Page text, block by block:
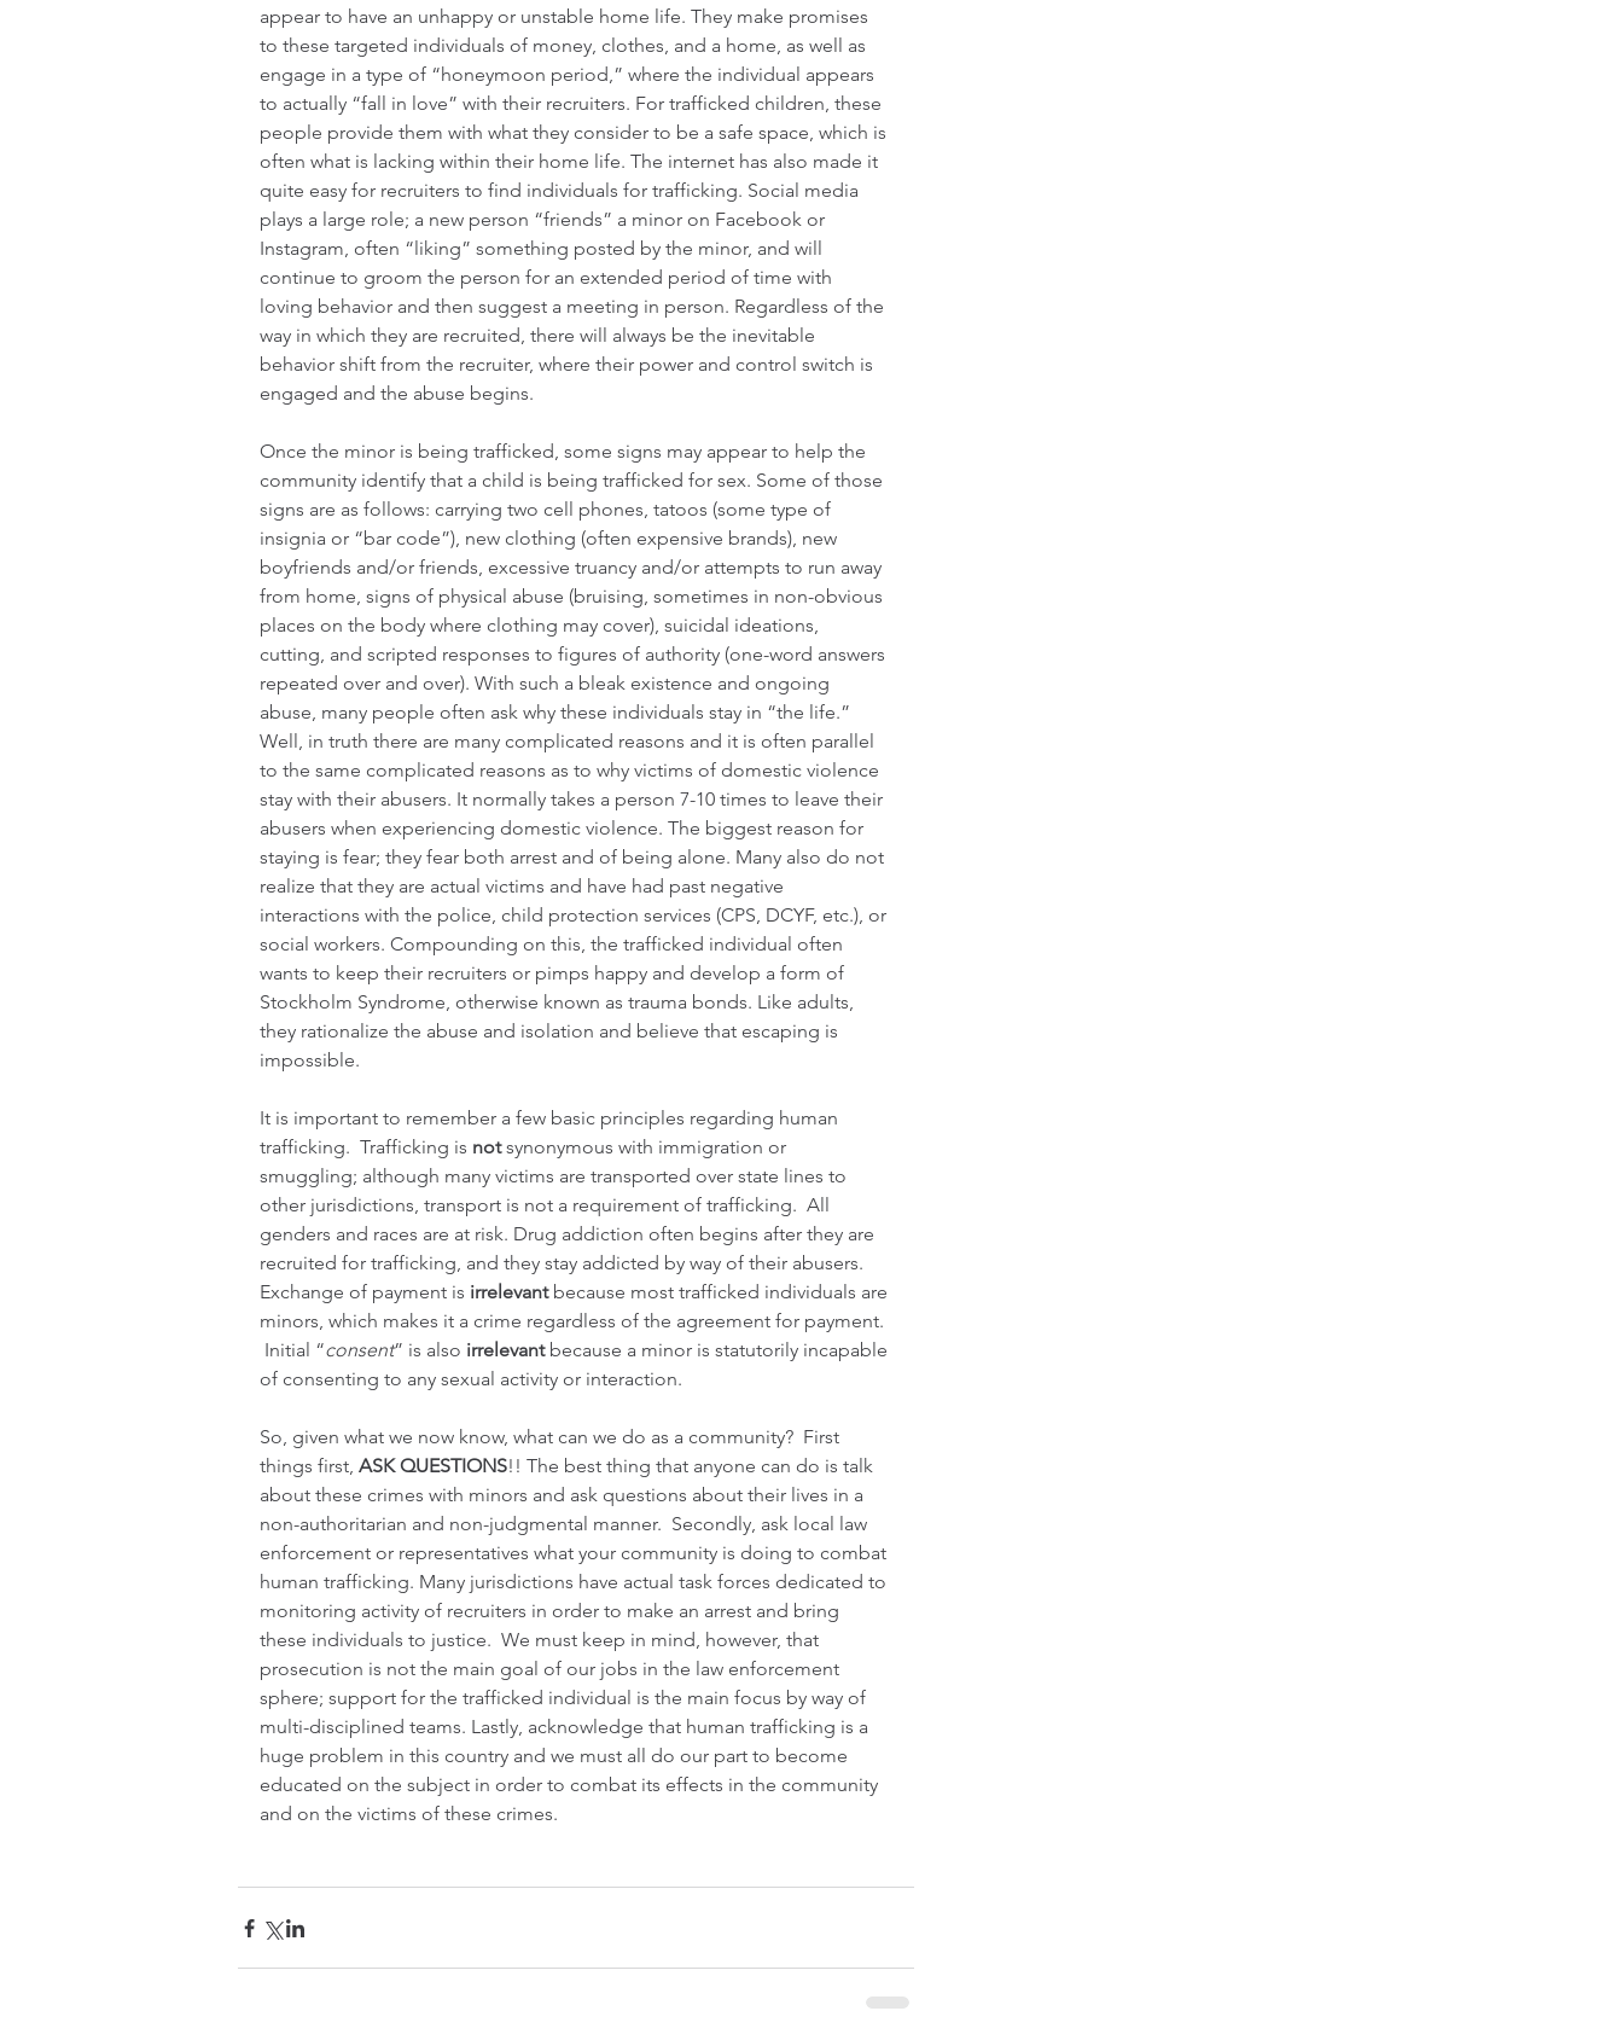
appear to have an unhappy or unstable home life. They make promises
to these targeted individuals of money, clothes, and a home, as well as
engage in a type of “honeymoon period,” where the individual appears
to actually “fall in love” with their recruiters. For trafficked children, these
people provide them with what they consider to be a safe space, which is
often what is lacking within their home life. The internet has also made it
quite easy for recruiters to find individuals for trafficking. Social media
plays a large role; a new person “friends” a minor on Facebook or
Instagram, often “liking” something posted by the minor, and will
continue to groom the person for an extended period of time with
loving behavior and then suggest a meeting in person. Regardless of the
way in which they are recruited, there will always be the inevitable
behavior shift from the recruiter, where their power and control switch is
engaged and the abuse begins.
Once the minor is being trafficked, some signs may appear to help the
community identify that a child is being trafficked for sex. Some of those
signs are as follows: carrying two cell phones, tatoos (some type of
insignia or “bar code”), new clothing (often expensive brands), new
boyfriends and/or friends, excessive truancy and/or attempts to run away
from home, signs of physical abuse (bruising, sometimes in non-obvious
places on the body where clothing may cover), suicidal ideations,
cutting, and scripted responses to figures of authority (one-word answers
repeated over and over). With such a bleak existence and ongoing
abuse, many people often ask why these individuals stay in “the life.”
Well, in truth there are many complicated reasons and it is often parallel
to the same complicated reasons as to why victims of domestic violence
stay with their abusers. It normally takes a person 7-10 times to leave their
abusers when experiencing domestic violence. The biggest reason for
staying is fear; they fear both arrest and of being alone. Many also do not
realize that they are actual victims and have had past negative
interactions with the police, child protection services (CPS, DCYF, etc.), or
social workers. Compounding on this, the trafficked individual often
wants to keep their recruiters or pimps happy and develop a form of
Stockholm Syndrome, otherwise known as trauma bonds. Like adults,
they rationalize the abuse and isolation and believe that escaping is
impossible.
It is important to remember a few basic principles regarding human
trafficking.  Trafficking is not synonymous with immigration or
smuggling; although many victims are transported over state lines to
other jurisdictions, transport is not a requirement of trafficking.  All
genders and races are at risk. Drug addiction often begins after they are
recruited for trafficking, and they stay addicted by way of their abusers.
Exchange of payment is irrelevant because most trafficked individuals are
minors, which makes it a crime regardless of the agreement for payment.
Initial “consent” is also irrelevant because a minor is statutorily incapable
of consenting to any sexual activity or interaction.
So, given what we now know, what can we do as a community?  First
things first, ASK QUESTIONS!! The best thing that anyone can do is talk
about these crimes with minors and ask questions about their lives in a
non-authoritarian and non-judgmental manner.  Secondly, ask local law
enforcement or representatives what your community is doing to combat
human trafficking. Many jurisdictions have actual task forces dedicated to
monitoring activity of recruiters in order to make an arrest and bring
these individuals to justice.  We must keep in mind, however, that
prosecution is not the main goal of our jobs in the law enforcement
sphere; support for the trafficked individual is the main focus by way of
multi-disciplined teams. Lastly, acknowledge that human trafficking is a
huge problem in this country and we must all do our part to become
educated on the subject in order to combat its effects in the community
and on the victims of these crimes.